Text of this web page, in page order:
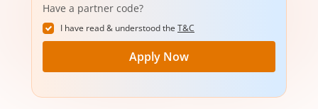
Have a partner code?
I have read & understood the T&C
Apply Now